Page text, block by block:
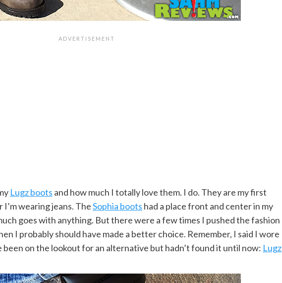
Lugz boots and how much I totally love them. I do. They are my first
wearing jeans. TheSophia boots had a place front and center in my
goes with anything. But there were a few times I pushed the fashion
I probably should have made a better choice. Remember, I said I wore
been on the lookout for an alternative but hadn’t found it until now: Lugz